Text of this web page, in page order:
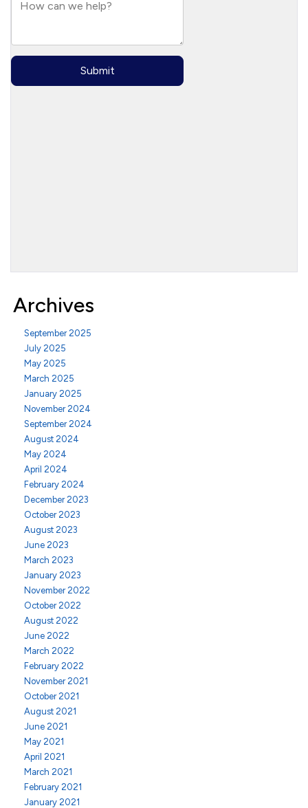
Archives
September 2025
July 2025
May 2025
March 2025
January 2025
November 2024
September 2024
August 2024
May 2024
April 2024
February 2024
December 2023
October 2023
August 2023
June 2023
March 2023
January 2023
November 2022
October 2022
August 2022
June 2022
March 2022
February 2022
November 2021
October 2021
August 2021
June 2021
May 2021
April 2021
March 2021
February 2021
January 2021